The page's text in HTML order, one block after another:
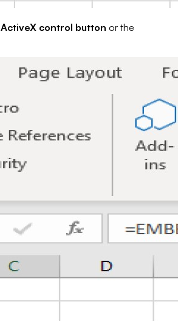
ActiveX control button or the